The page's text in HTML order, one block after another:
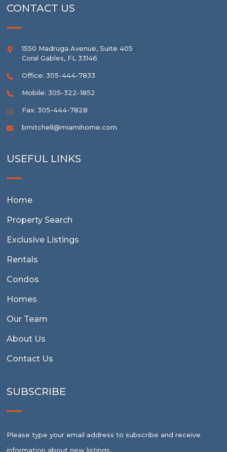
CONTACT US
1550 Madruga Avenue, Suite 405
Coral Gables, FL 33146
Office: 305-444-7833
Mobile: 305-322-1852
Fax: 305-444-7828
bmitchell@miamihome.com
USEFUL LINKS
Home
Property Search
Exclusive Listings
Rentals
Condos
Homes
Our Team
About Us
Contact Us
SUBSCRIBE
Please type your email address to subscribe and receive
information about new listings.